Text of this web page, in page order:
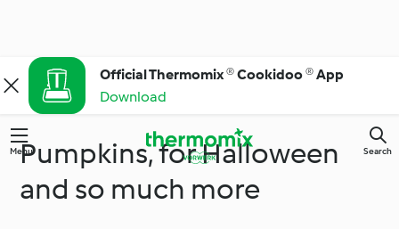
Official Thermomix ® Cookidoo ® App
Download
Menu Search
Pumpkins, for Halloween
and so much more